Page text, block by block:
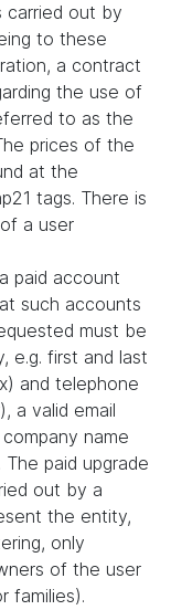
carried out by
to these
a contract
the use of
to as the
prices of the
at the
tags. There is
a user
paid account
such accounts
must be
e.g. first and last
and telephone
a valid email
name
paid upgrade
out by a
the entity,
only
of the user
families).